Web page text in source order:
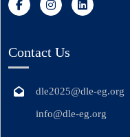
Contact Us
dle2025@dle-eg.org
info@dle-eg.org